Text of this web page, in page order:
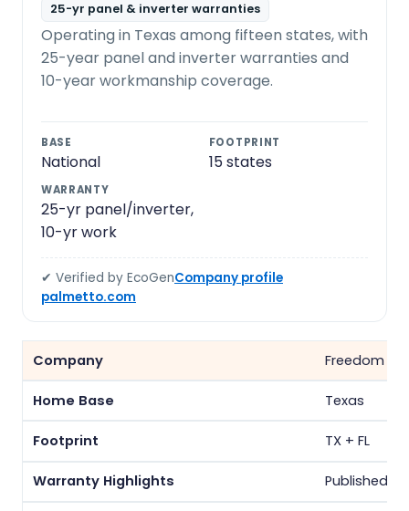
25-yr panel & inverter warranties
Operating in Texas among fifteen states, with
25-year panel and inverter warranties and
10-year workmanship coverage.
BASE
National
FOOTPRINT
15 states
WARRANTY
25-yr panel/inverter,
10-yr work
✔ Verified by EcoGenCompany profile
palmetto.com
Freedom
Texas
TX + FL
Published